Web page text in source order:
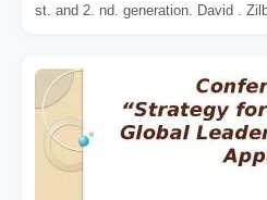
st. and 2. nd. generation. David .